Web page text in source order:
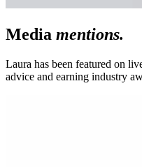
Media mentions.
Laura has been featured on
advice and earning industry